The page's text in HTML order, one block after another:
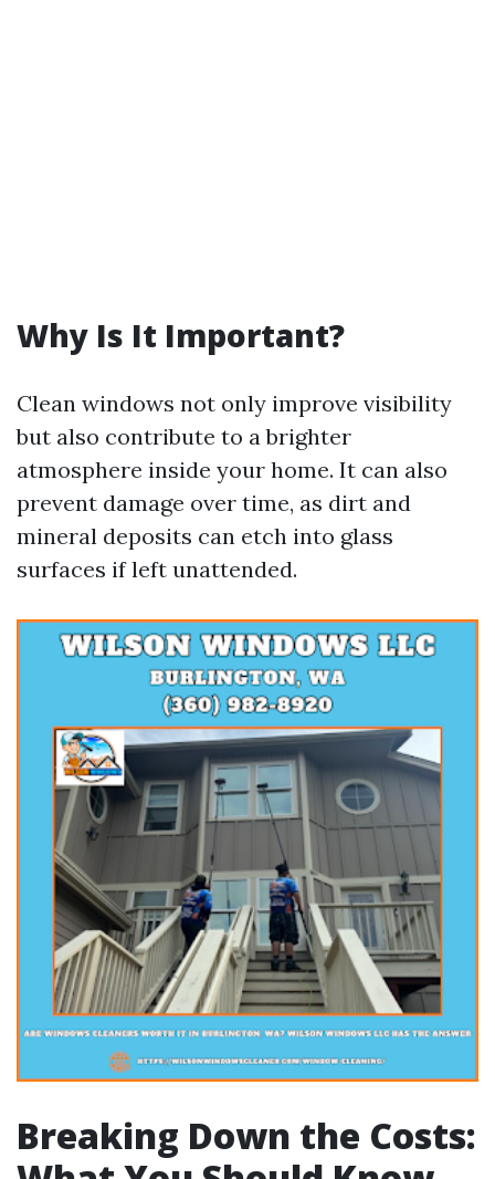
Why Is It Important?
Clean windows not only improve visibility
but also contribute to a brighter
atmosphere inside your home. It can also
prevent damage over time, as dirt and
mineral deposits can etch into glass
surfaces if left unattended.
Breaking Down the Costs: